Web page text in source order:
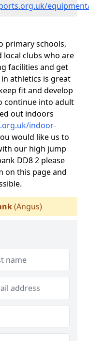
primary schools,
local clubs who are
facilities and get
athletics is great
fit and develop
continue into adult
out indoors
indoor-
would like us to
our high jump
DD8 2 please
on this page and
(Angus)